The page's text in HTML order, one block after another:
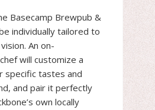
Basecamp Brewpub &
individually tailored to
An on-
will customize a
specific tastes and
and pair it perfectly
own locally